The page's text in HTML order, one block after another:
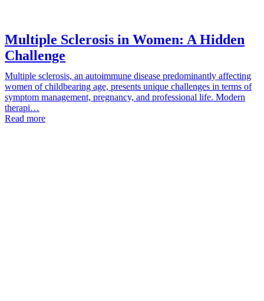
Multiple Sclerosis in Women: A Hidden
Challenge
Multiple sclerosis, an autoimmune disease predominantly affecting
women of childbearing age, presents unique challenges in terms of
symptom management, pregnancy, and professional life. Modern
therapi…
Read more